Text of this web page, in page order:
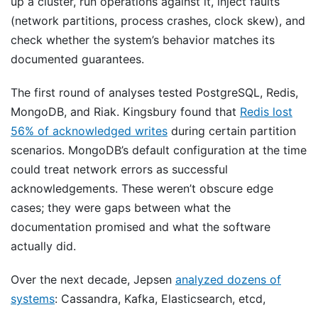
(network partitions, process crashes, clock skew), and
check whether the system’s behavior matches its
documented guarantees.
The first round of analyses tested PostgreSQL, Redis,
MongoDB, and Riak. Kingsbury found that Redis lost
56% of acknowledged writes during certain partition
scenarios. MongoDB’s default configuration at the time
could treat network errors as successful
acknowledgements. These weren’t obscure edge
cases; they were gaps between what the
documentation promised and what the software
actually did.
Over the next decade, Jepsen analyzed dozens of
systems: Cassandra, Kafka, Elasticsearch, etcd,